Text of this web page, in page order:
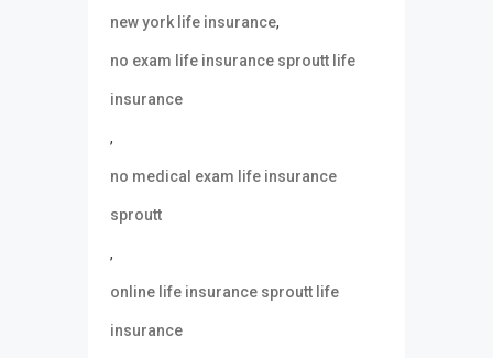
new york life insurance,
no exam life insurance sproutt life
insurance
,
no medical exam life insurance
sproutt
,
online life insurance sproutt life
insurance